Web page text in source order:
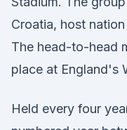
Croatia, host
The head-to-head
place at England's
Held every four